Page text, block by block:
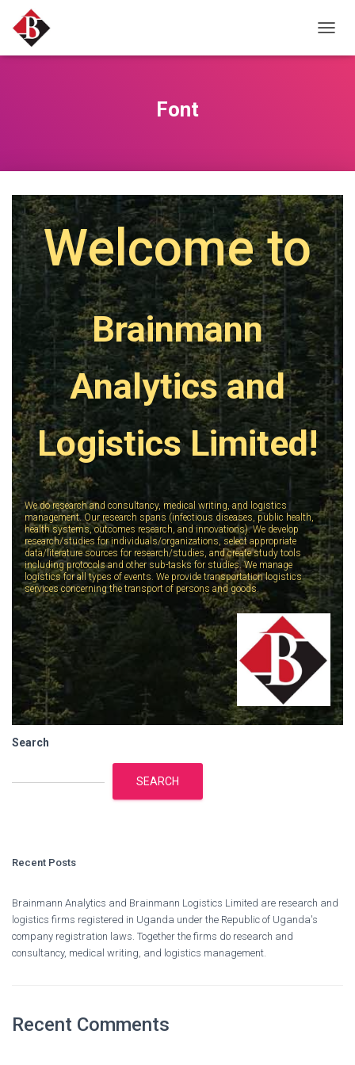
O
A
T
I
O
N
Font
Welcome to
Brainmann
Analytics and
Logistics Limited!
We do research and consultancy, medical writing, and logistics
management. Our research spans (infectious diseases, public health,
health systems, outcomes research, and innovations). We develop
research/studies for individuals/organizations, select appropriate
data/literature sources for research/studies, and create study tools
including protocols and other sub-tasks for studies. We manage
logistics for all types of events. We provide transportation logistics
services concerning the transport of persons and goods.
Search
SEARCH
Recent Posts
Brainmann Analytics and Brainmann Logistics Limited are research and
logistics firms registered in Uganda under the Republic of Uganda's
company registration laws. Together the firms do research and
consultancy, medical writing, and logistics management.
Recent Comments